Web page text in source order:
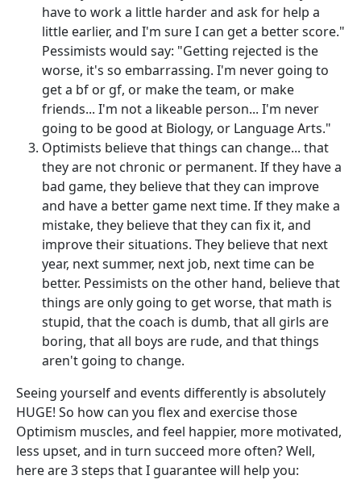
have to work a little harder and ask for help a
little earlier, and I'm sure I can get a better score."
Pessimists would say: "Getting rejected is the
worse, it's so embarrassing. I'm never going to
get a bf or gf, or make the team, or make
friends... I'm not a likeable person... I'm never
going to be good at Biology, or Language Arts."
Optimists believe that things can change... that
they are not chronic or permanent. If they have a
bad game, they believe that they can improve
and have a better game next time. If they make a
mistake, they believe that they can fix it, and
improve their situations. They believe that next
year, next summer, next job, next time can be
better. Pessimists on the other hand, believe that
things are only going to get worse, that math is
stupid, that the coach is dumb, that all girls are
boring, that all boys are rude, and that things
aren't going to change.
Seeing yourself and events differently is absolutely
HUGE! So how can you flex and exercise those
Optimism muscles, and feel happier, more motivated,
less upset, and in turn succeed more often? Well,
here are 3 steps that I guarantee will help you: